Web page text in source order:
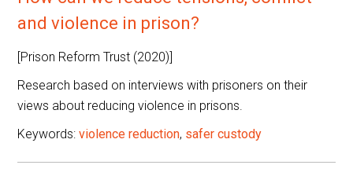
and violence in prison?
[Prison Reform Trust (2020)]
Research based on interviews with prisoners on their
views about reducing violence in prisons.
Keywords:violence reduction, safer custody